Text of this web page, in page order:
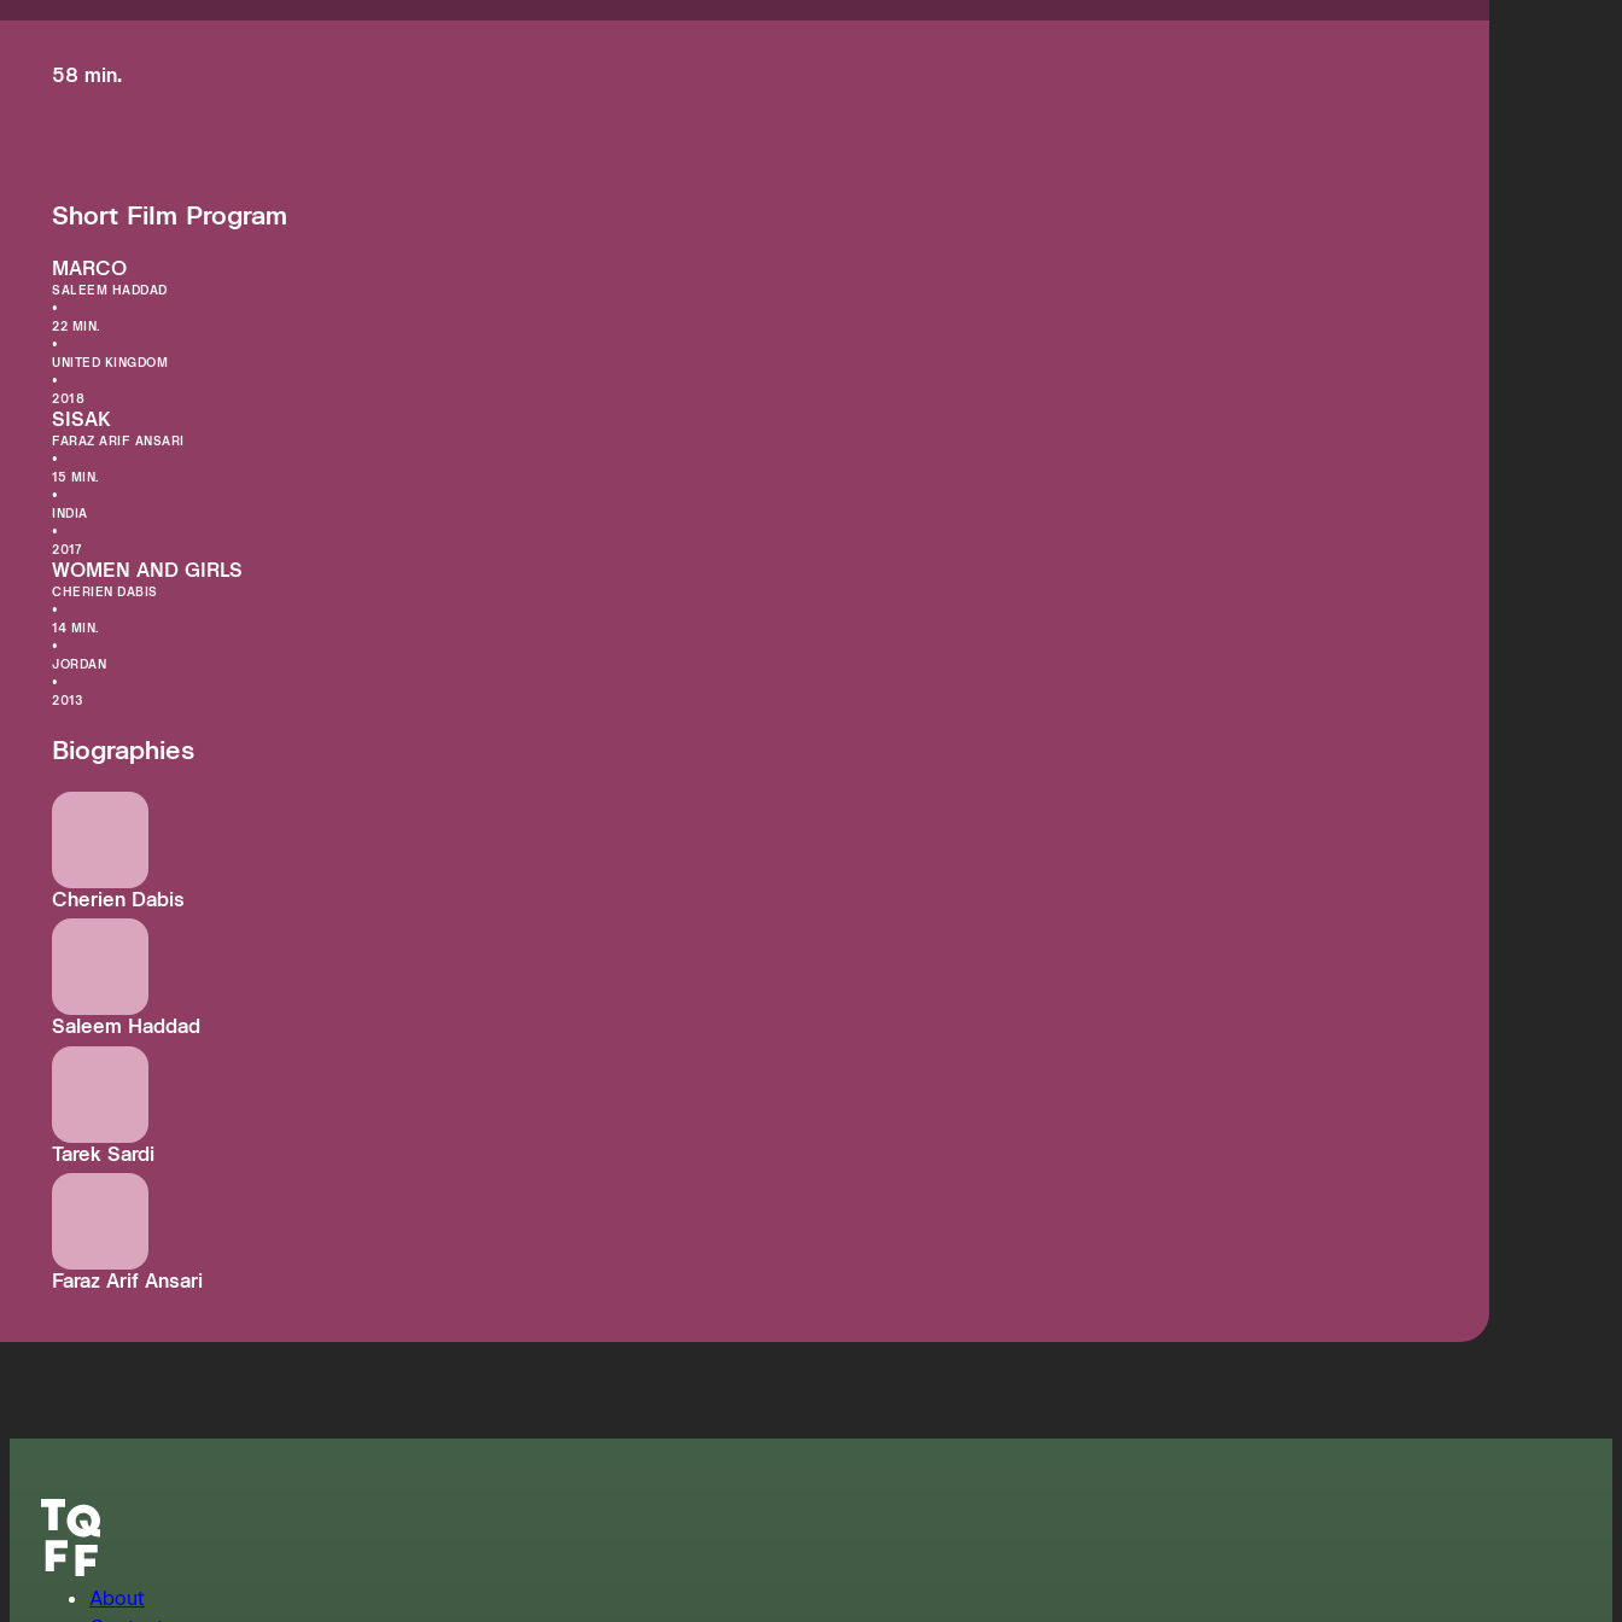
58 min.
Short Film Program
MARCO
SALEEM HADDAD
•
22 MIN.
•
UNITED KINGDOM
•
2018
SISAK
FARAZ ARIF ANSARI
•
15 MIN.
•
INDIA
•
2017
WOMEN AND GIRLS
CHERIEN DABIS
•
14 MIN.
•
JORDAN
•
2013
Biographies
Cherien Dabis
Saleem Haddad
Tarek Sardi
Faraz Arif Ansari
About